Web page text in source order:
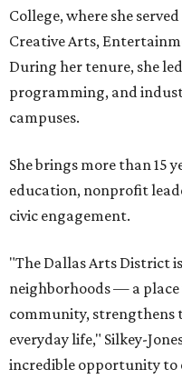
College, where she
Creative Arts,
During her tenure, she
programming, and
campuses.
She brings more than 15
education, nonprofit
civic engagement.
"The Dallas Arts District
neighborhoods — a
community, strengthens
everyday life," Silkey-
incredible opportunity to